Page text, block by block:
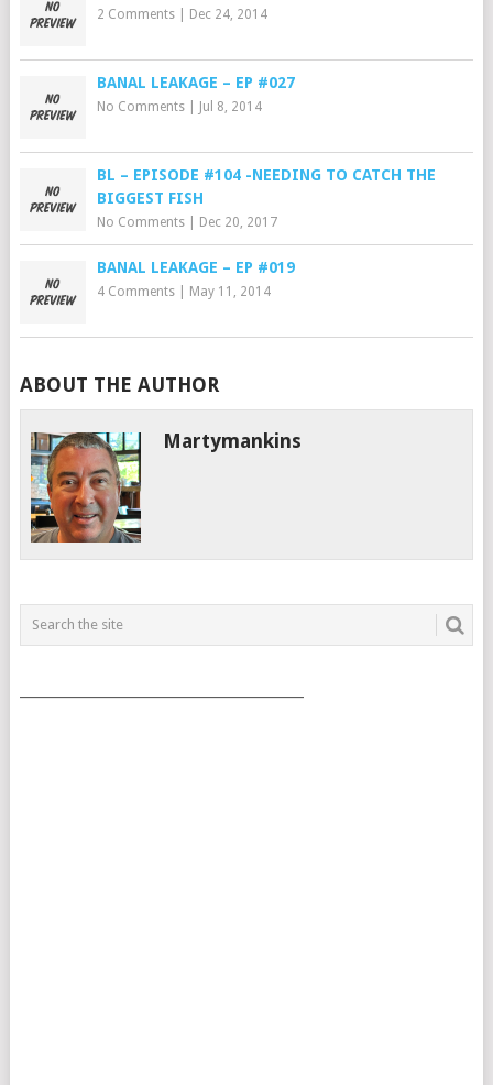
2 Comments| Dec 24, 2014
BANAL LEAKAGE – EP #027
No Comments| Jul 8, 2014
BL – EPISODE #104 -NEEDING TO CATCH THE
BIGGEST FISH
No Comments| Dec 20, 2017
BANAL LEAKAGE – EP #019
4 Comments| May 11, 2014
ABOUT THE AUTHOR
Martymankins